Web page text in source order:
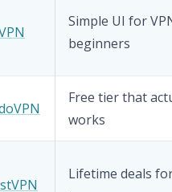
Simple UI for
beginners
Free tier that
works
Lifetime deals